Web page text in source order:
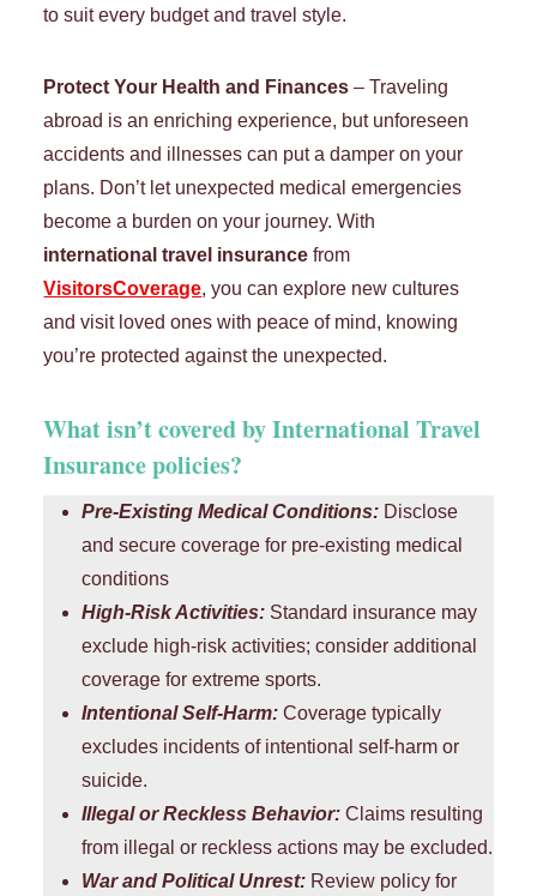
to suit every budget and travel style.
Protect Your Health and Finances – Traveling
abroad is an enriching experience, but unforeseen
accidents and illnesses can put a damper on your
plans. Don’t let unexpected medical emergencies
become a burden on your journey. With
international travel insurance from
VisitorsCoverage, you can explore new cultures
and visit loved ones with peace of mind, knowing
you’re protected against the unexpected.
What isn’t covered by International Travel
Insurance policies?
Pre-Existing Medical Conditions: Disclose
and secure coverage for pre-existing medical
conditions
High-Risk Activities: Standard insurance may
exclude high-risk activities; consider additional
coverage for extreme sports.
Intentional Self-Harm: Coverage typically
excludes incidents of intentional self-harm or
suicide.
Illegal or Reckless Behavior: Claims resulting
from illegal or reckless actions may be excluded.
War and Political Unrest: Review policy for